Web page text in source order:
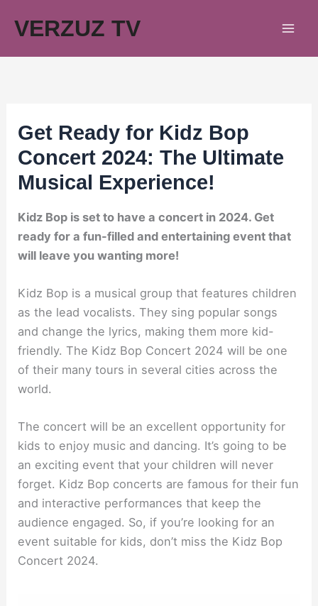
VERZUZ TV
Get Ready for Kidz Bop
Concert 2024: The Ultimate
Musical Experience!
Kidz Bop is set to have a concert in 2024. Get
ready for a fun-filled and entertaining event that
will leave you wanting more!
Kidz Bop is a musical group that features children
as the lead vocalists. They sing popular songs
and change the lyrics, making them more kid-
friendly. The Kidz Bop Concert 2024 will be one
of their many tours in several cities across the
world.
The concert will be an excellent opportunity for
kids to enjoy music and dancing. It’s going to be
an exciting event that your children will never
forget. Kidz Bop concerts are famous for their fun
and interactive performances that keep the
audience engaged. So, if you’re looking for an
event suitable for kids, don’t miss the Kidz Bop
Concert 2024.